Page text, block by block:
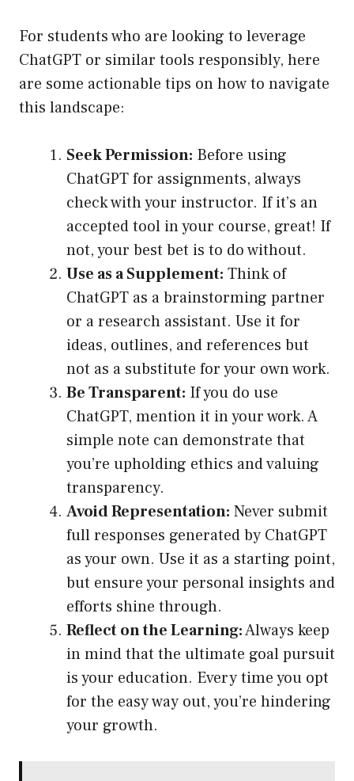
For students who are looking to leverage
ChatGPT or similar tools responsibly, here
are some actionable tips on how to navigate
this landscape:
Seek Permission: Before using
ChatGPT for assignments, always
check with your instructor. If it’s an
accepted tool in your course, great! If
not, your best bet is to do without.
Use as a Supplement: Think of
ChatGPT as a brainstorming partner
or a research assistant. Use it for
ideas, outlines, and references but
not as a substitute for your own work.
Be Transparent: If you do use
ChatGPT, mention it in your work. A
simple note can demonstrate that
you’re upholding ethics and valuing
transparency.
Avoid Representation: Never submit
full responses generated by ChatGPT
as your own. Use it as a starting point,
but ensure your personal insights and
efforts shine through.
Reflect on the Learning:Always keep
in mind that the ultimate goal pursuit
is your education. Every time you opt
for the easy way out, you’re hindering
your growth.